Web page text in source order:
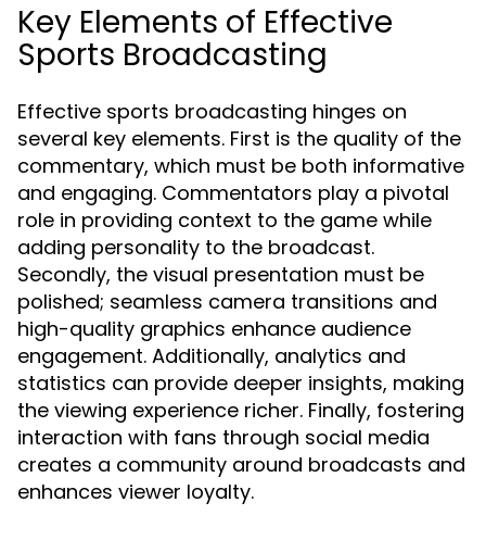
Key Elements of Effective
Sports Broadcasting
Effective sports broadcasting hinges on
several key elements. First is the quality of the
commentary, which must be both informative
and engaging. Commentators play a pivotal
role in providing context to the game while
adding personality to the broadcast.
Secondly, the visual presentation must be
polished; seamless camera transitions and
high-quality graphics enhance audience
engagement. Additionally, analytics and
statistics can provide deeper insights, making
the viewing experience richer. Finally, fostering
interaction with fans through social media
creates a community around broadcasts and
enhances viewer loyalty.